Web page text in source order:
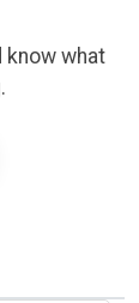
know what